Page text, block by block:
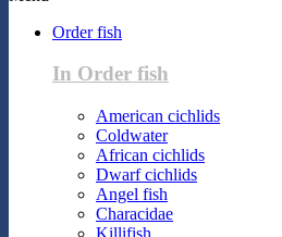
Order fish
In Order fish
American cichlids
Coldwater
African cichlids
Dwarf cichlids
Angel fish
Characidae
Killifish